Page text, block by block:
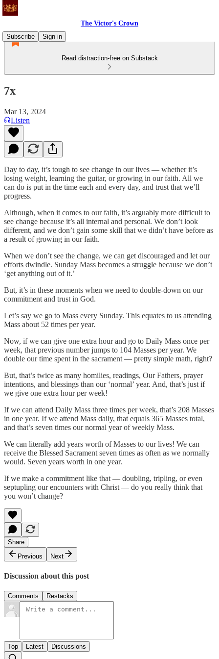
The Victor's Crown
Subscribe
Sign in
Read distraction-free on Substack
7x
Mar 13, 2024
Listen
Day to day, it’s tough to see change in our lives — whether it’s
losing weight, learning the guitar, or growing in our faith. All we
can do is put in the time each and every day, and trust that we’ll
progress.
Although, when it comes to our faith, it’s arguably more difficult to
see change because it’s all internal and personal. We don’t look
different, and we don’t gain some skill that we didn’t have before as
a result of growing in our faith.
When we don’t see the change, we can get discouraged and let our
efforts dwindle. Sunday Mass becomes a struggle because we don’t
‘get anything out of it.’
But, it’s in these moments when we need to double-down on our
commitment and trust in God.
Let’s say we go to Mass every Sunday. This equates to us attending
Mass about 52 times per year.
Now, if we can give one extra hour and go to Daily Mass once per
week, that previous number jumps to 104 Masses per year. We
double our time spent in the sacrament — pretty simple math, right?
But, that’s twice as many homilies, readings, Our Fathers, prayer
intentions, and blessings than our ‘normal’ year. And, that’s just if
we give one extra hour per week!
If we can attend Daily Mass three times per week, that’s 208 Masses
in one year. If we attend Mass daily, that equals 365 Masses total,
and that’s seven times our normal year of weekly Mass.
We can literally add years worth of Masses to our lives! We can
receive the Blessed Sacrament seven times as often as we normally
would. Seven years worth in one year.
If we make a commitment like that — doubling, tripling, or even
septupling our encounters with Christ — do you really think that
you won’t change?
Share
Previous
Next
Discussion about this post
Comments Restacks
Top Latest Discussions